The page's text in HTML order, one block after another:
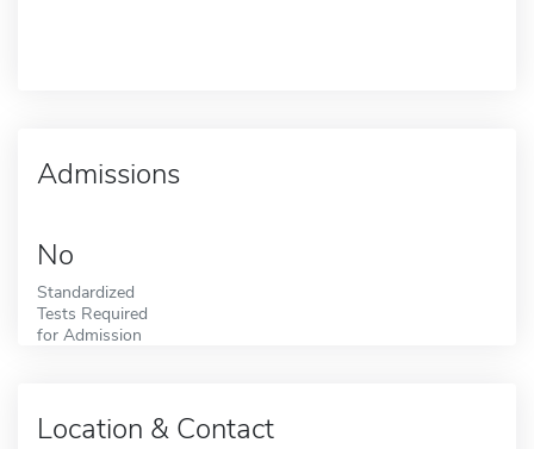
Admissions
No
Standardized
Tests Required
for Admission
Location & Contact